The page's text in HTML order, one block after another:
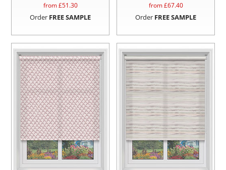
from £51.30
Order FREE SAMPLE
from £67.40
Order FREE SAMPLE